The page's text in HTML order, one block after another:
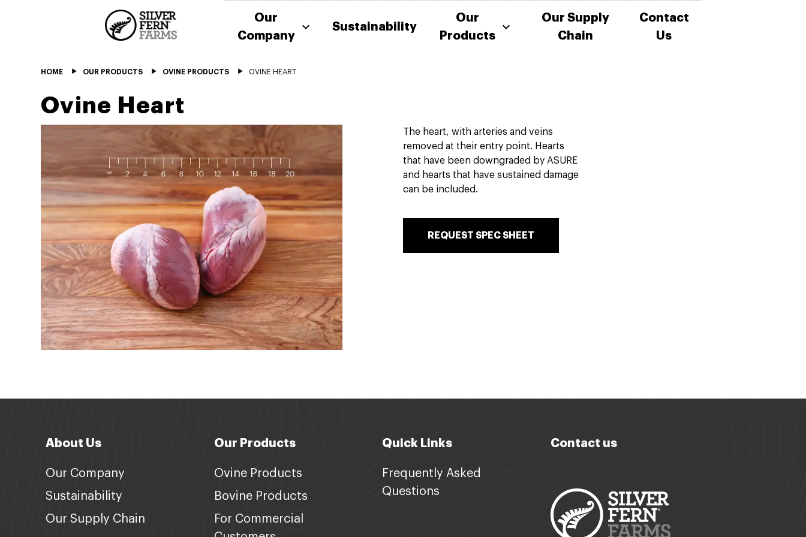
Our
Company
Sustainability
Our
Products
Our Supply
Chain
Contact
Us
HOME OUR PRODUCTS OVINE PRODUCTS OVINE HEART
Ovine Heart
The heart, with arteries and veins
removed at their entry point. Hearts
that have been downgraded by ASURE
and hearts that have sustained damage
can be included.
REQUEST SPEC SHEET
About Us
Our Company
Sustainability
Our Supply Chain
Our Products
Ovine Products
Bovine Products
For Commercial
Quick Links
Frequently Asked
Questions
Contact us